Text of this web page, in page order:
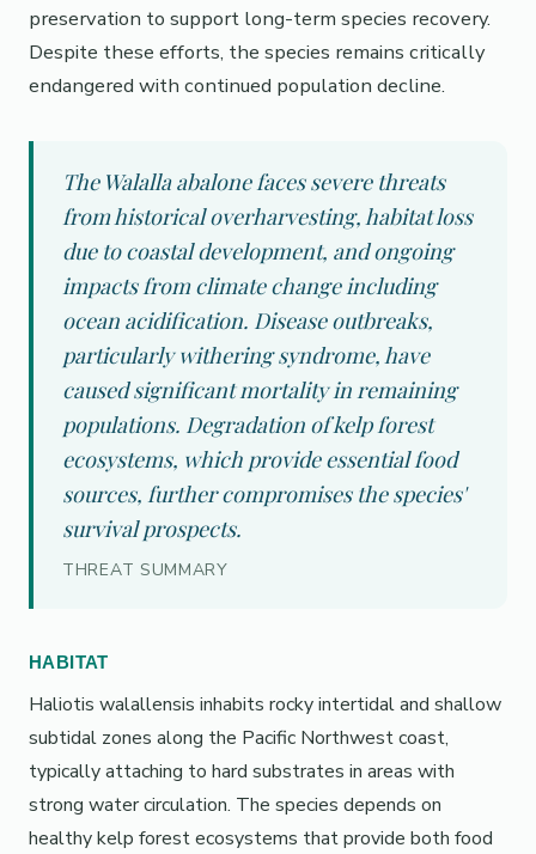
preservation to support long-term species recovery.
Despite these efforts, the species remains critically
endangered with continued population decline.
The Walalla abalone faces severe threats
from historical overharvesting, habitat loss
due to coastal development, and ongoing
impacts from climate change including
ocean acidification. Disease outbreaks,
particularly withering syndrome, have
caused significant mortality in remaining
populations. Degradation of kelp forest
ecosystems, which provide essential food
sources, further compromises the species'
survival prospects.
THREAT SUMMARY
HABITAT
Haliotis walallensis inhabits rocky intertidal and shallow
subtidal zones along the Pacific Northwest coast,
typically attaching to hard substrates in areas with
strong water circulation. The species depends on
healthy kelp forest ecosystems that provide both food